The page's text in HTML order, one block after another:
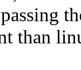
than